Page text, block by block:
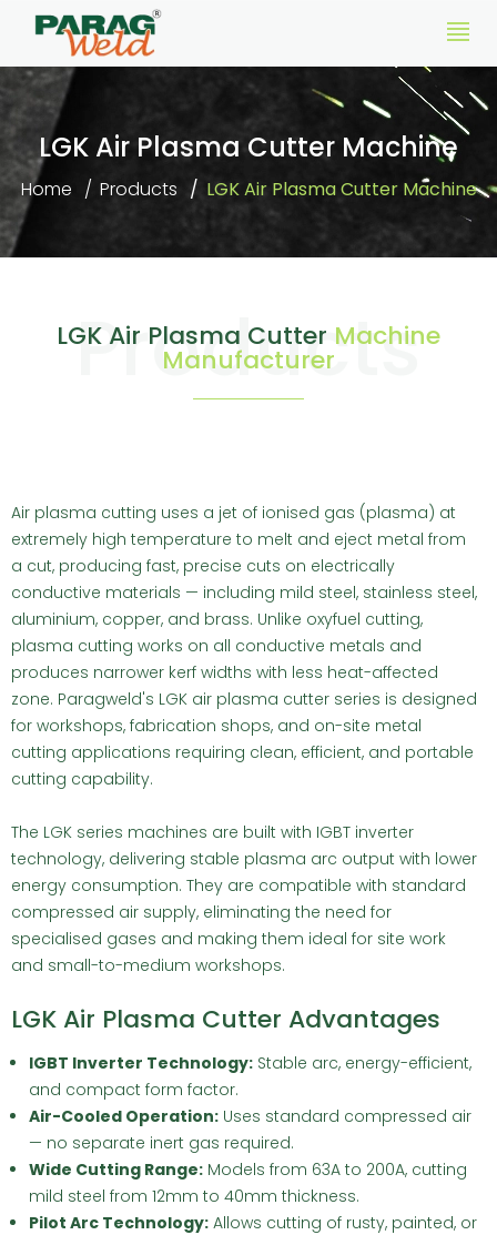
LGK Air Plasma Cutter Machine
Home Products LGK Air Plasma Cutter Machine
Products
LGK Air Plasma Cutter Machine
Manufacturer
Air plasma cutting uses a jet of ionised gas (plasma) at
extremely high temperature to melt and eject metal from
a cut, producing fast, precise cuts on electrically
conductive materials — including mild steel, stainless steel,
aluminium, copper, and brass. Unlike oxyfuel cutting,
plasma cutting works on all conductive metals and
produces narrower kerf widths with less heat-affected
zone. Paragweld's LGK air plasma cutter series is designed
for workshops, fabrication shops, and on-site metal
cutting applications requiring clean, efficient, and portable
cutting capability.
The LGK series machines are built with IGBT inverter
technology, delivering stable plasma arc output with lower
energy consumption. They are compatible with standard
compressed air supply, eliminating the need for
specialised gases and making them ideal for site work
and small-to-medium workshops.
LGK Air Plasma Cutter Advantages
IGBT Inverter Technology:Stable arc, energy-efficient,
and compact form factor.
Air-Cooled Operation:Uses standard compressed air
— no separate inert gas required.
Wide Cutting Range:Models from 63A to 200A, cutting
mild steel from 12mm to 40mm thickness.
Pilot Arc Technology:Allows cutting of rusty, painted, or